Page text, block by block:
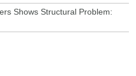
Shows Structural Problem: